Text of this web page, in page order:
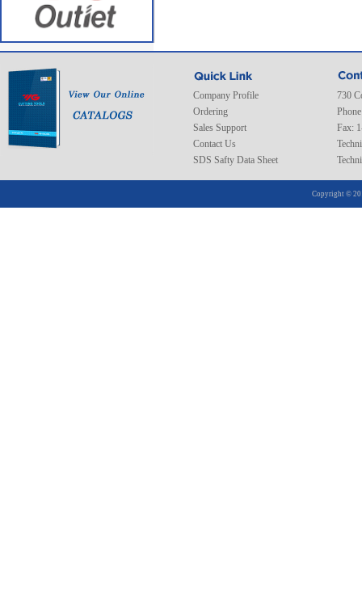
Company Profile
Ordering
Sales Support
Contact Us
SDS Safty Data Sheet
730
Fax:
Copyright ©